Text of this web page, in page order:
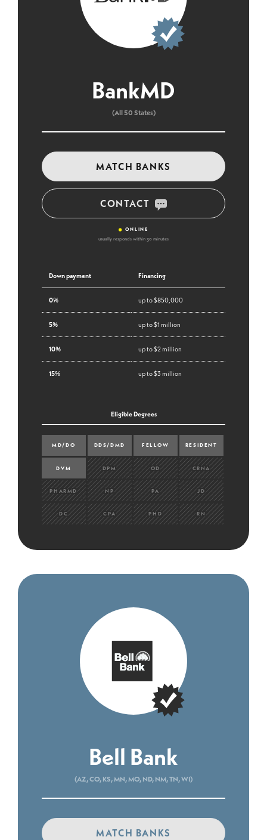
BankMD
(All 50 States)
MATCH BANKS
CONTACT
• ONLINE
usually responds within 30 minutes
Down payment Financing
0% up to $850,000
5% up to $1 million
10% up to $2 million
15% up to $3 million
Eligible Degrees
MD/DO DDS/DMD FELLOW RESIDENT
DVM DPM OD CRNA
PHARMD NP PA JD
DC CPA PHD RN
Bell Bank
(AZ, CO, KS, MN, MO, ND, NM, TN, WI)
MATCH BANKS